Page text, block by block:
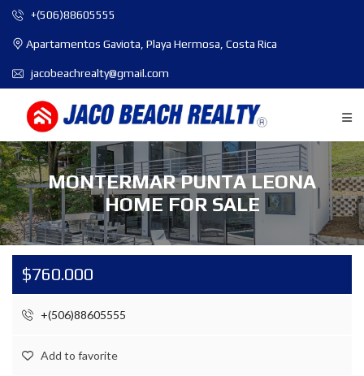
+(506)88605555
Apartamentos Gaviota, Playa Hermosa, Costa Rica
jacobeachrealty@gmail.com
MONTERMAR PUNTA LEONA
HOME FOR SALE
$760.000
+(506)88605555
Add to favorite